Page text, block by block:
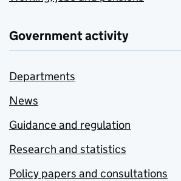
Government activity
Departments
News
Guidance and regulation
Research and statistics
Policy papers and consultations